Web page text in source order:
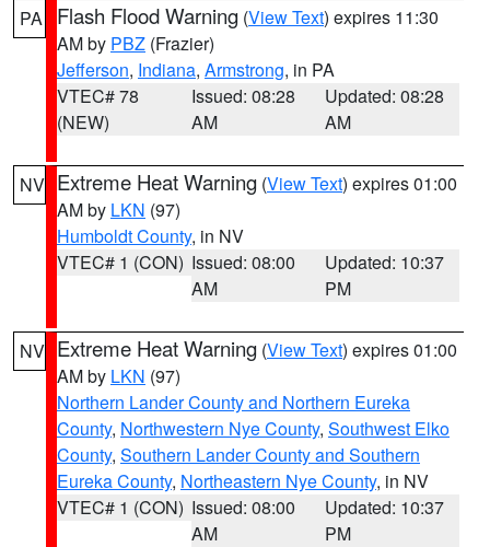
PA Flash Flood Warning (View Text) expires 11:30
AM by PBZ (Frazier)
Jefferson, Indiana, Armstrong, in PA
VTEC# 78
(NEW)
Issued: 08:28
AM
Updated: 08:28
AM
NV Extreme Heat Warning (View Text) expires 01:00
AM by LKN (97)
Humboldt County, in NV
VTEC# 1 (CON) Issued: 08:00
AM
Updated: 10:37
PM
NV Extreme Heat Warning (View Text) expires 01:00
AM by LKN (97)
Northern Lander County and Northern Eureka
County, Northwestern Nye County, Southwest Elko
County, Southern Lander County and Southern
Eureka County, Northeastern Nye County, in NV
VTEC# 1 (CON) Issued: 08:00
AM
Updated: 10:37
PM